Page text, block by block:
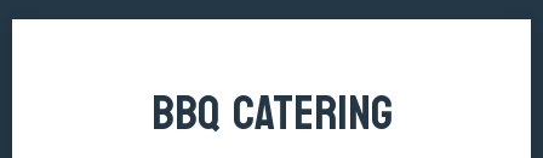
BBQ CATERING